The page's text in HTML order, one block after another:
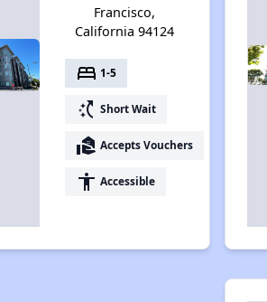
Francisco,
California 94124
bed 1-5
switch_access_shortcut Short Wait
real_estate_agent Accepts Vouchers
accessibility Accessible